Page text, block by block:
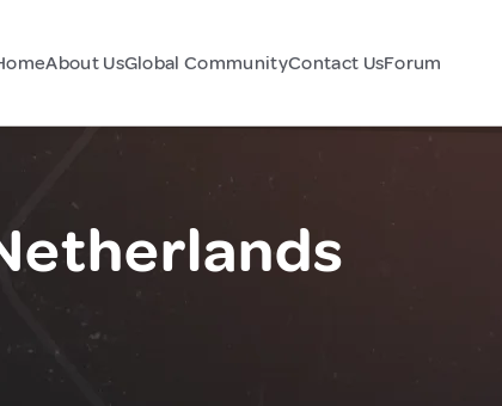
About UsGlobal CommunityContact UsForum